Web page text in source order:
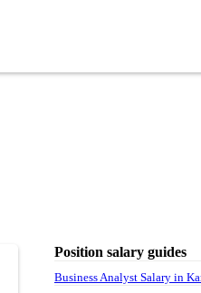
Position salary guides
Business Analyst Salary in